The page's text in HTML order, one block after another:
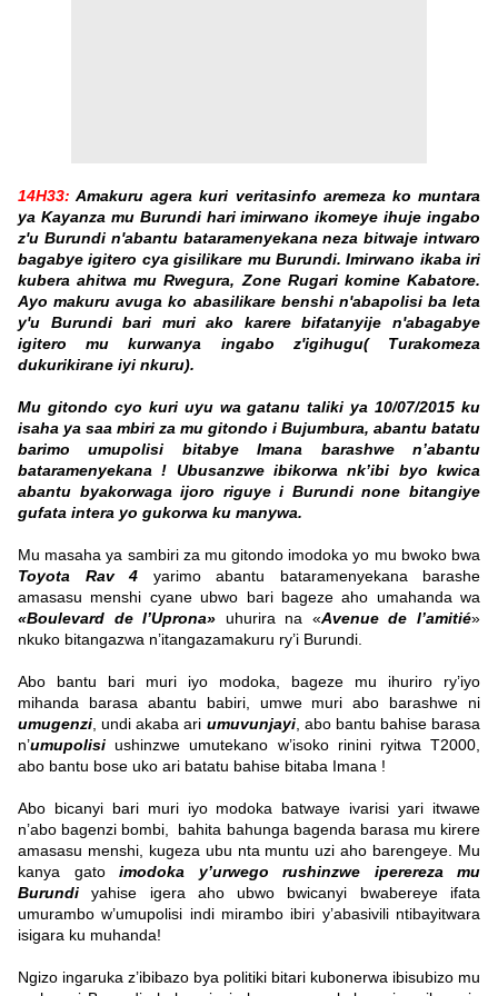
14H33: Amakuru agera kuri veritasinfo aremeza ko muntara
ya Kayanza mu Burundi hari imirwano ikomeye ihuje ingabo
z'u Burundi n'abantu bataramenyekana neza bitwaje intwaro
bagabye igitero cya gisilikare mu Burundi. Imirwano ikaba iri
kubera ahitwa mu Rwegura, Zone Rugari komine Kabatore.
Ayo makuru avuga ko abasilikare benshi n'abapolisi ba leta
y'u Burundi bari muri ako karere bifatanyije n'abagabye
igitero mu kurwanya ingabo z'igihugu( Turakomeza
dukurikirane iyi nkuru).
Mu gitondo cyo kuri uyu wa gatanu taliki ya 10/07/2015 ku
isaha ya saa mbiri za mu gitondo i Bujumbura, abantu batatu
barimo umupolisi bitabye Imana barashwe n’abantu
bataramenyekana ! Ubusanzwe ibikorwa nk’ibi byo kwica
abantu byakorwaga ijoro riguye i Burundi none bitangiye
gufata intera yo gukorwa ku manywa.
Mu masaha ya sambiri za mu gitondo imodoka yo mu bwoko bwa
Toyota Rav 4 yarimo abantu bataramenyekana barashe
amasasu menshi cyane ubwo bari bageze aho umahanda wa
«Boulevard de l’Uprona» uhurira na «Avenue de l’amitié»
nkuko bitangazwa n’itangazamakuru ry’i Burundi.
Abo bantu bari muri iyo modoka, bageze mu ihuriro ry’iyo
mihanda barasa abantu babiri, umwe muri abo barashwe ni
umugenzi , undi akaba ari umuvunjayi, abo bantu bahise barasa
n’umupolisiushinzwe umutekano w’isoko rinini ryitwa T2000,
abo bantu bose uko ari batatu bahise bitaba Imana !
Abo bicanyi bari muri iyo modoka batwaye ivarisi yari itwawe
n’abo bagenzi bombi, bahita bahunga bagenda barasa mu kirere
amasasu menshi, kugeza ubu nta muntu uzi aho barengeye. Mu
kanya gato imodoka y’urwego rushinzwe iperereza mu
Burundi yahise igera aho ubwo bwicanyi bwabereye ifata
umurambo w’umupolisi indi mirambo ibiri y’abasivili ntibayitwara
isigara ku muhanda!
Ngizo ingaruka z’ibibazo bya politiki bitari kubonerwa ibisubizo mu